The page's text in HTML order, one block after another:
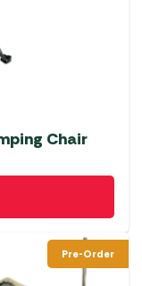
Chair
Pre-Order